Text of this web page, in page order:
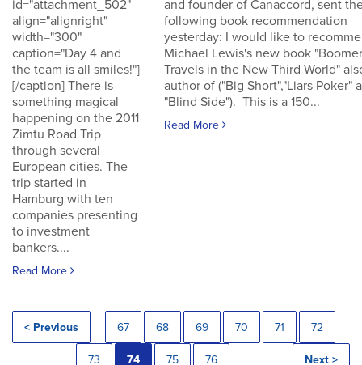
id="attachment_502"
align="alignright"
width="300"
caption="Day 4 and
the team is all smiles!"]
[/caption] There is
something magical
happening on the 2011
Zimtu Road Trip
through several
European cities. The
trip started in
Hamburg with ten
companies presenting
to investment
bankers....
Read More
and founder of Canaccord, sent
following book recommendation
yesterday: I would like to
Michael Lewis's new book
Travels in the New Third World"
author of ("Big Short","Liars Poker"
"Blind Side"). This is a 150...
Read More
< Previous 67 68 69 70 71 72
73 74 75 76 Next >